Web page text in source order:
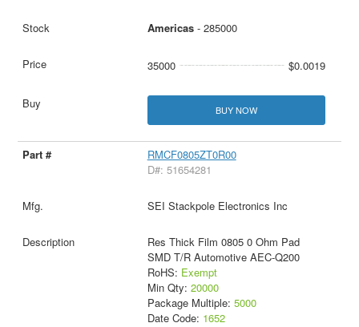
Americas- 285000
35000 $0.0019
BUY NOW
RMCF0805ZT0R00
D#: 51654281
SEI Stackpole Electronics Inc
Res Thick Film 0805 0 Ohm Pad
SMD T/R Automotive AEC-Q200
RoHS: Exempt
Min Qty: 20000
Package Multiple: 5000
Date Code: 1652